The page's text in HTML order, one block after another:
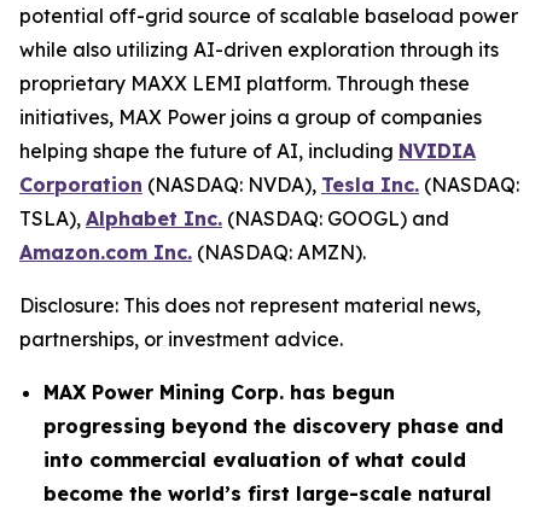
potential off-grid source of scalable baseload power
while also utilizing AI-driven exploration through its
proprietary MAXX LEMI platform. Through these
initiatives, MAX Power joins a group of companies
helping shape the future of AI, including NVIDIA
Corporation (NASDAQ: NVDA), Tesla Inc. (NASDAQ:
TSLA), Alphabet Inc. (NASDAQ: GOOGL) and
Amazon.com Inc. (NASDAQ: AMZN).
Disclosure: This does not represent material news,
partnerships, or investment advice.
MAX Power Mining Corp. has begun
progressing beyond the discovery phase and
into commercial evaluation of what could
become the world’s first large-scale natural